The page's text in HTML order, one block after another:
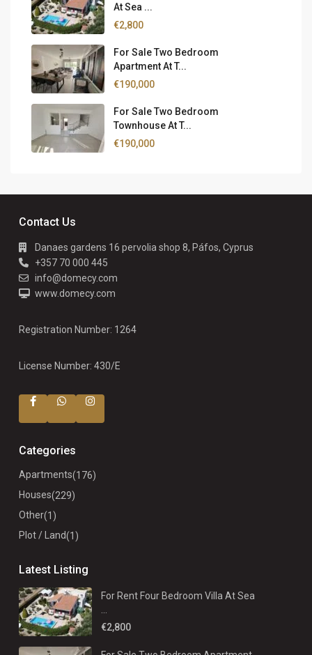
At Sea ...
€2,800
For Sale Two Bedroom
Apartment At T...
€190,000
For Sale Two Bedroom
Townhouse At T...
€190,000
Contact Us
Danaes gardens 16 pervolia shop 8, Páfos, Cyprus
+357 70 000 445
info@domecy.com
www.domecy.com
Registration Number: 1264
License Number: 430/E
Categories
Apartments(176)
Houses(229)
Other(1)
Plot / Land(1)
Latest Listing
For Rent Four Bedroom Villa At Sea
€2,800